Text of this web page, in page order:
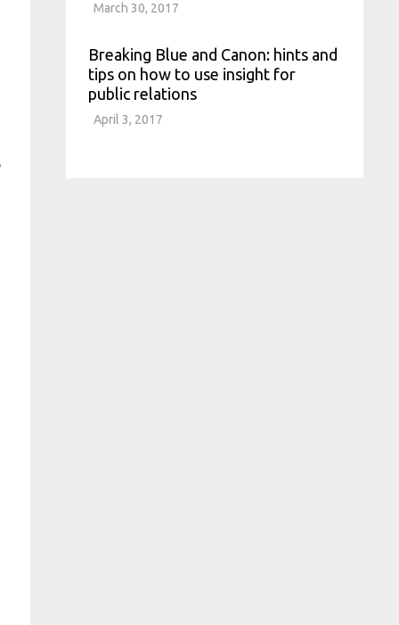
March 30, 2017
Breaking Blue and Canon: hints and
tips on how to use insight for
public relations
April 3, 2017